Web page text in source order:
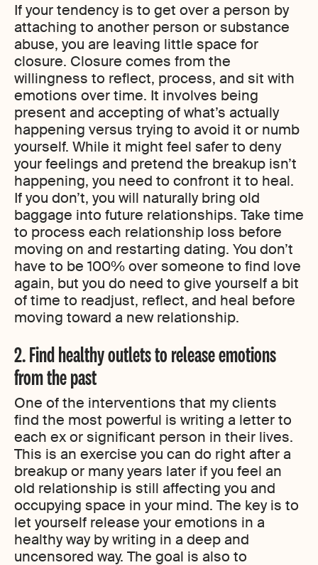
If your tendency is to get over a person by
attaching to another person or substance
abuse, you are leaving little space for
closure. Closure comes from the
willingness to reflect, process, and sit with
emotions over time. It involves being
present and accepting of what’s actually
happening versus trying to avoid it or numb
yourself. While it might feel safer to deny
your feelings and pretend the breakup isn’t
happening, you need to confront it to heal.
If you don’t, you will naturally bring old
baggage into future relationships. Take time
to process each relationship loss before
moving on and restarting dating. You don’t
have to be 100% over someone to find love
again, but you do need to give yourself a bit
of time to readjust, reflect, and heal before
moving toward a new relationship.
2. Find healthy outlets to release emotions
from the past
One of the interventions that my clients
find the most powerful is writing a letter to
each ex or significant person in their lives.
This is an exercise you can do right after a
breakup or many years later if you feel an
old relationship is still affecting you and
occupying space in your mind. The key is to
let yourself release your emotions in a
healthy way by writing in a deep and
uncensored way. The goal is also to